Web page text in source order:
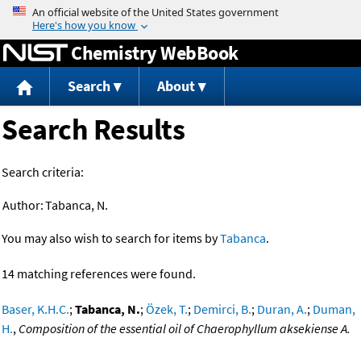
Jump to content
Chemistry WebBook
Search About
Search Results
Search criteria:
Author:Tabanca, N.
You may also wish to search for items byTabanca.
14 matching references were found.
Baser, K.H.C.;Tabanca, N.;Özek, T.; Demirci, B.; Duran, A.; Duman,
H., Composition of the essential oil of Chaerophyllum aksekiense A.